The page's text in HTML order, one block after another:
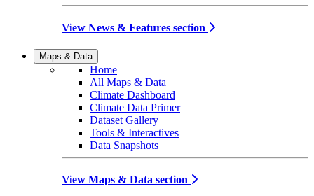
View News & Features section
Maps & Data
Home
All Maps & Data
Climate Dashboard
Climate Data Primer
Dataset Gallery
Tools & Interactives
Data Snapshots
View Maps & Data section